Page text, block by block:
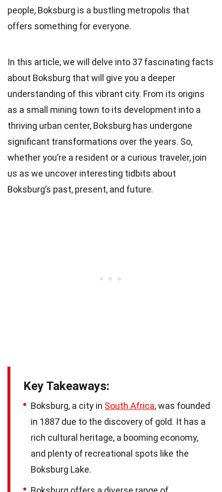
people, Boksburg is a bustling metropolis that
offers something for everyone.
In this article, we will delve into 37 fascinating facts
about Boksburg that will give you a deeper
understanding of this vibrant city. From its origins
as a small mining town to its development into a
thriving urban center, Boksburg has undergone
significant transformations over the years. So,
whether you’re a resident or a curious traveler, join
us as we uncover interesting tidbits about
Boksburg’s past, present, and future.
Key Takeaways:
Boksburg, a city in South Africa, was founded
in 1887 due to the discovery of gold. It has a
rich cultural heritage, a booming economy,
and plenty of recreational spots like the
Boksburg Lake.